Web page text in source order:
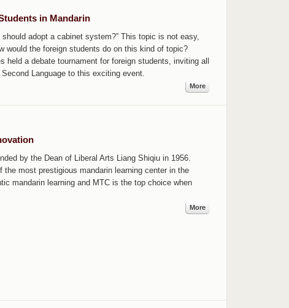
in Mandarin
should adopt a cabinet system?” This topic is not easy,
would the foreign students do on this kind of topic?
a debate tournament for foreign students, inviting all
Language to this exciting event.
More
by the Dean of Liberal Arts Liang Shiqiu in 1956.
the most prestigious mandarin learning center in the
mandarin learning and MTC is the top choice when
More